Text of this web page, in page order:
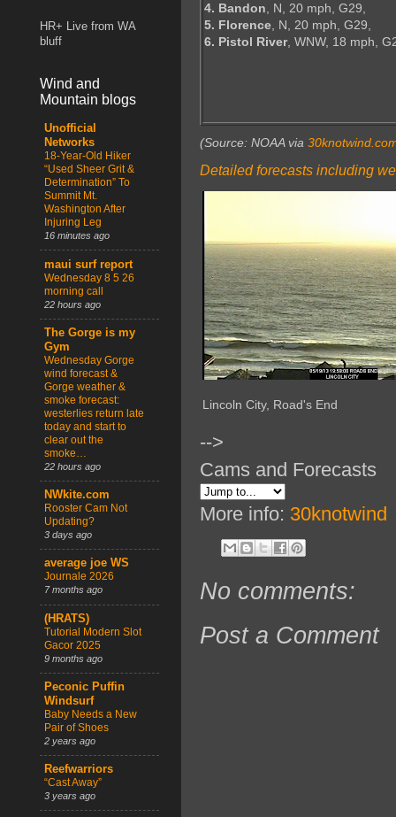
4. Bandon, N, 20 mph, G29,
5. Florence, N, 20 mph, G29,
6. Pistol River, WNW, 18 mph,
(Source: NOAA via
Detailed forecasts including
Lincoln City, Road's End
-->
Cams and Forecasts
More info: 30knotwind
No comments:
Post a Comment
HR+ Live from WA
bluff
Wind and
Mountain blogs
Unofficial
Networks
18-Year-Old Hiker
“Used Sheer Grit &
Determination” To
Summit Mt.
Washington After
Injuring Leg
16 minutes ago
maui surf report
Wednesday 8 5 26
morning call
22 hours ago
The Gorge is my
Gym
Wednesday Gorge
wind forecast &
Gorge weather &
smoke forecast:
westerlies return late
today and start to
clear out the
smoke…
22 hours ago
NWkite.com
Rooster Cam Not
Updating?
3 days ago
average joe WS
Journale 2026
7 months ago
(HRATS)
Tutorial Modern Slot
Gacor 2025
9 months ago
Peconic Puffin
Windsurf
Baby Needs a New
Pair of Shoes
2 years ago
Reefwarriors
“Cast Away”
3 years ago